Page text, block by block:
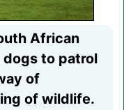
African
to patrol
of
of wildlife.